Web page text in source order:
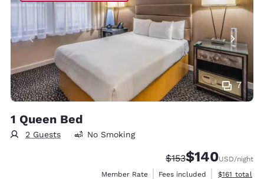
7
1 Queen Bed
2 Guests No Smoking
Strikethrough Rate:
$153Discounted rate:
$140USD/night
Member Rate
Fees included View
$161 total